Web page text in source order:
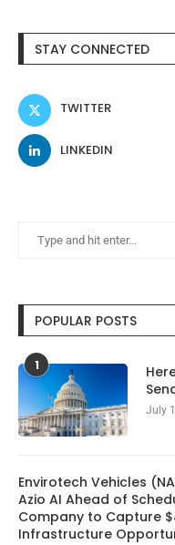
STAY CONNECTED
TWITTER
LINKEDIN
POPULAR POSTS
1
July
Envirotech Vehicles
Azio AI Ahead of
Company to Capture
Infrastructure